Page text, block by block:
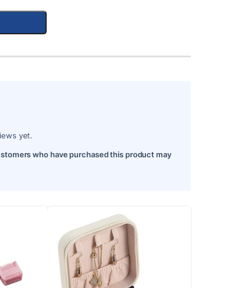
yet.
who have purchased this product may